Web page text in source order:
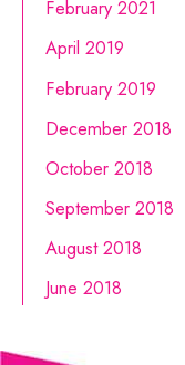
February 2021
April 2019
February 2019
December 2018
October 2018
September 2018
August 2018
June 2018